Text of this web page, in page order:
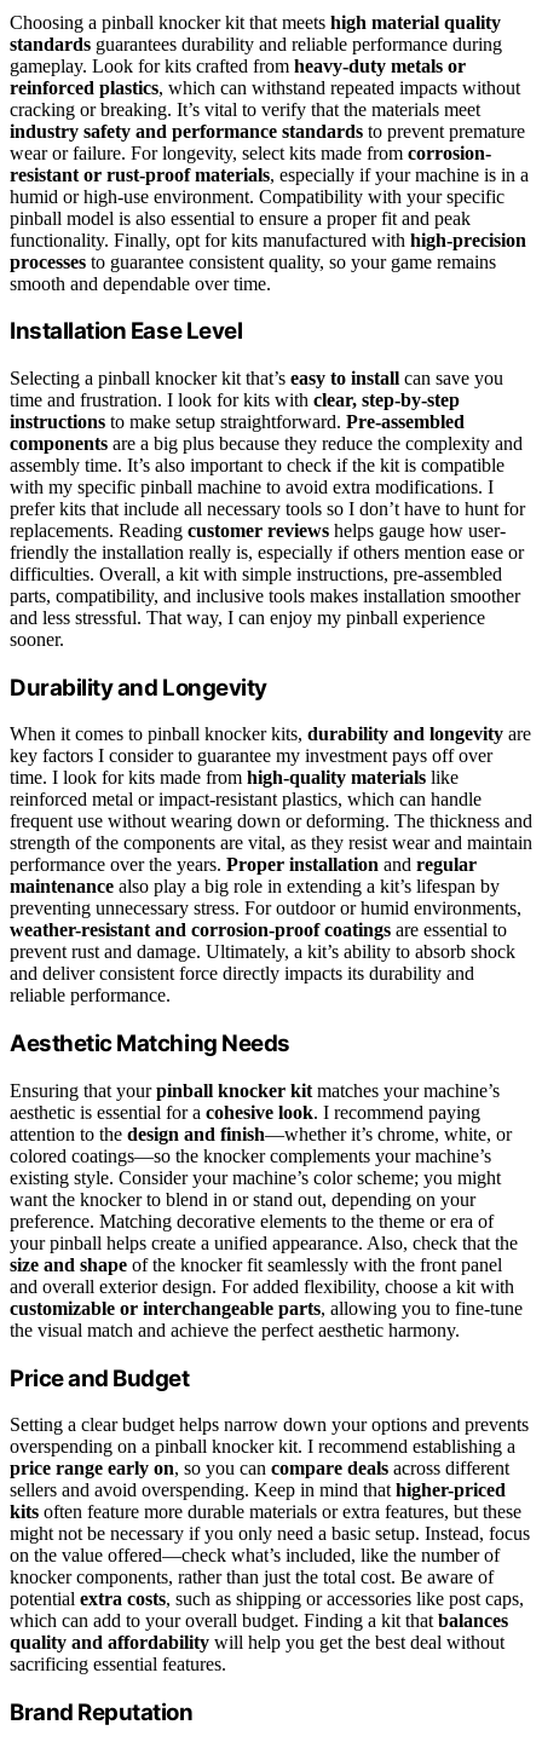
Choosing a pinball knocker kit that meets high material quality
standards guarantees durability and reliable performance during
gameplay. Look for kits crafted from heavy-duty metals or
reinforced plastics, which can withstand repeated impacts without
cracking or breaking. It’s vital to verify that the materials meet
industry safety and performance standards to prevent premature
wear or failure. For longevity, select kits made from corrosion-
resistant or rust-proof materials, especially if your machine is in a
humid or high-use environment. Compatibility with your specific
pinball model is also essential to ensure a proper fit and peak
functionality. Finally, opt for kits manufactured with high-precision
processes to guarantee consistent quality, so your game remains
smooth and dependable over time.
Installation Ease Level
Selecting a pinball knocker kit that’s easy to install can save you
time and frustration. I look for kits with clear, step-by-step
instructions to make setup straightforward. Pre-assembled
components are a big plus because they reduce the complexity and
assembly time. It’s also important to check if the kit is compatible
with my specific pinball machine to avoid extra modifications. I
prefer kits that include all necessary tools so I don’t have to hunt for
replacements. Reading customer reviews helps gauge how user-
friendly the installation really is, especially if others mention ease or
difficulties. Overall, a kit with simple instructions, pre-assembled
parts, compatibility, and inclusive tools makes installation smoother
and less stressful. That way, I can enjoy my pinball experience
sooner.
Durability and Longevity
When it comes to pinball knocker kits, durability and longevity are
key factors I consider to guarantee my investment pays off over
time. I look for kits made from high-quality materials like
reinforced metal or impact-resistant plastics, which can handle
frequent use without wearing down or deforming. The thickness and
strength of the components are vital, as they resist wear and maintain
performance over the years. Proper installation and regular
maintenance also play a big role in extending a kit’s lifespan by
preventing unnecessary stress. For outdoor or humid environments,
weather-resistant and corrosion-proof coatings are essential to
prevent rust and damage. Ultimately, a kit’s ability to absorb shock
and deliver consistent force directly impacts its durability and
reliable performance.
Aesthetic Matching Needs
Ensuring that yourpinball knocker kit matches your machine’s
aesthetic is essential for a cohesive look. I recommend paying
attention to the design and finish—whether it’s chrome, white, or
colored coatings—so the knocker complements your machine’s
existing style. Consider your machine’s color scheme; you might
want the knocker to blend in or stand out, depending on your
preference. Matching decorative elements to the theme or era of
your pinball helps create a unified appearance. Also, check that the
size and shape of the knocker fit seamlessly with the front panel
and overall exterior design. For added flexibility, choose a kit with
customizable or interchangeable parts, allowing you to fine-tune
the visual match and achieve the perfect aesthetic harmony.
Price and Budget
Setting a clear budget helps narrow down your options and prevents
overspending on a pinball knocker kit. I recommend establishing a
price range early on, so you can compare deals across different
sellers and avoid overspending. Keep in mind that higher-priced
kits often feature more durable materials or extra features, but these
might not be necessary if you only need a basic setup. Instead, focus
on the value offered—check what’s included, like the number of
knocker components, rather than just the total cost. Be aware of
potential extra costs, such as shipping or accessories like post caps,
which can add to your overall budget. Finding a kit that balances
quality and affordability will help you get the best deal without
sacrificing essential features.
Brand Reputation